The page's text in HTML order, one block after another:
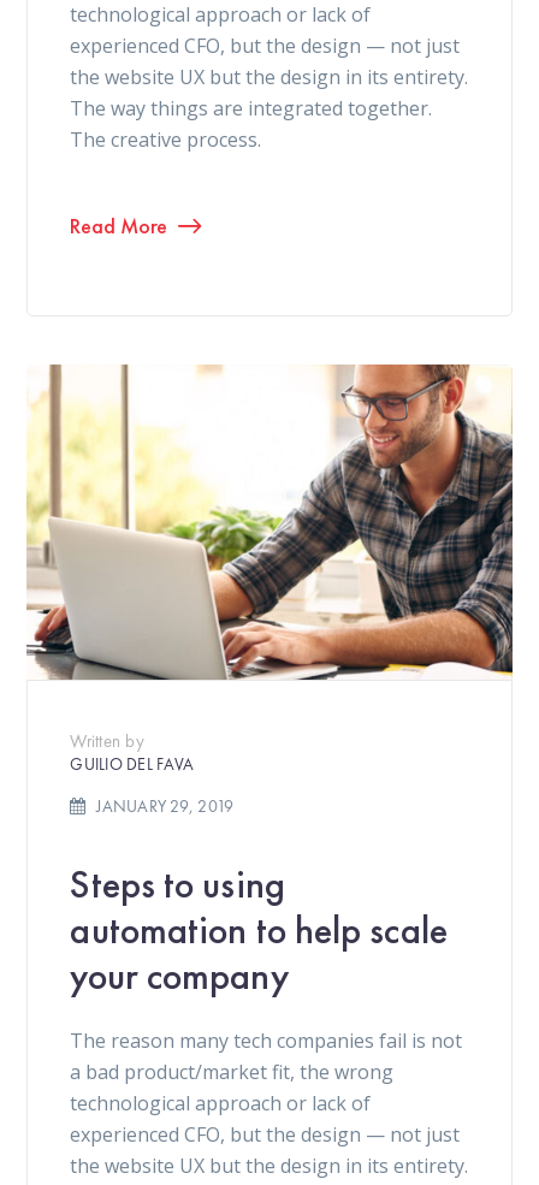
technological approach or lack of
experienced CFO, but the design — not just
the website UX but the design in its entirety.
The way things are integrated together.
The creative process.
Read More
Written by
GUILIO DEL FAVA
JANUARY 29, 2019
Steps to using
automation to help scale
your company
The reason many tech companies fail is not
a bad product/market fit, the wrong
technological approach or lack of
experienced CFO, but the design — not just
the website UX but the design in its entirety.